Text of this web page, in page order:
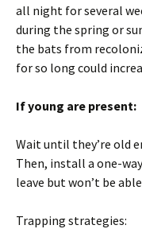
all night for several
during the spring or
the bats from
for so long could
If young are present:
Wait until they’re old
Then, install a one-
leave but won’t be
Trapping strategies: